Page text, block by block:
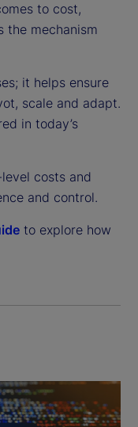
to cost,
the mechanism
it helps ensure
scale and adapt.
in today’s
costs and
and control.
to explore how